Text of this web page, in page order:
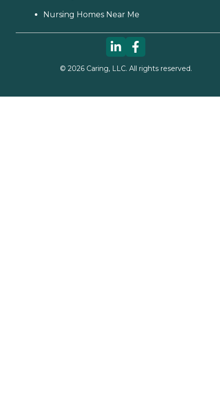
Nursing Homes Near Me
© 2026Caring, LLC. All rights reserved.